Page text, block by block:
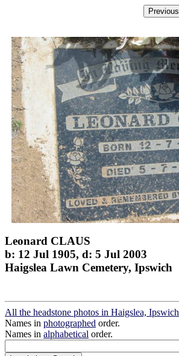
Leonard CLAUS
b: 12 Jul 1905, d: 5 Jul 2003
Haigslea Lawn Cemetery, Ipswich
All the headstone photos in Haigslea, Ipswich
Names in photographed order.
Names in alphabetical order.